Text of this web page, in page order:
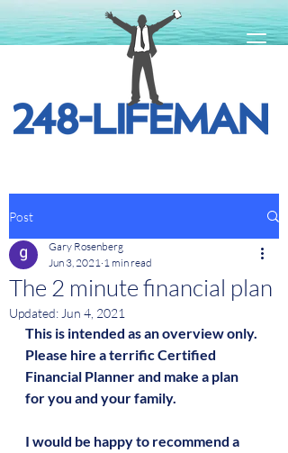
Post
The 2 minute financial plan
Gary Rosenberg
Jun 3, 2021 1 min read
Updated: Jun 4, 2021
This is intended as an overview only.
Please hire a terrific Certified
Financial Planner and make a plan
for you and your family.
I would be happy to recommend a